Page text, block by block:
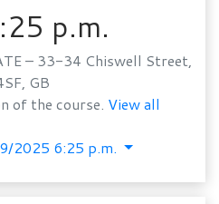
p.m.
– 33-34 Chiswell Street,
GB
of the course. View all
2025 6:25 p.m.